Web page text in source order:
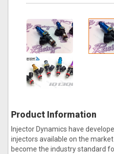
Product Information
Injector Dynamics have
injectors available on the
become the industry standard